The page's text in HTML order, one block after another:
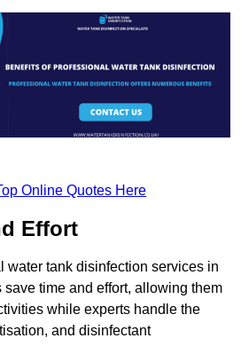
Online Quotes Here
Effort
water tank disinfection services in
save time and effort, allowing them
while experts handle the
and disinfectant